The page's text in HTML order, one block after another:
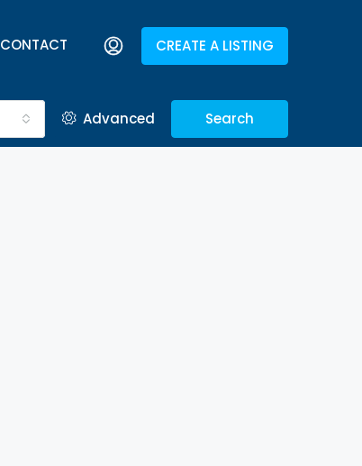
CONTACT CREATE A LISTING
Advanced Search